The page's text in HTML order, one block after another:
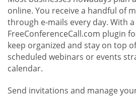
online. You receive a handful of
through e-mails every day. With a
FreeConferenceCall.com plugin
keep organized and stay on top
scheduled webinars or events
calendar.
Send invitations and manage